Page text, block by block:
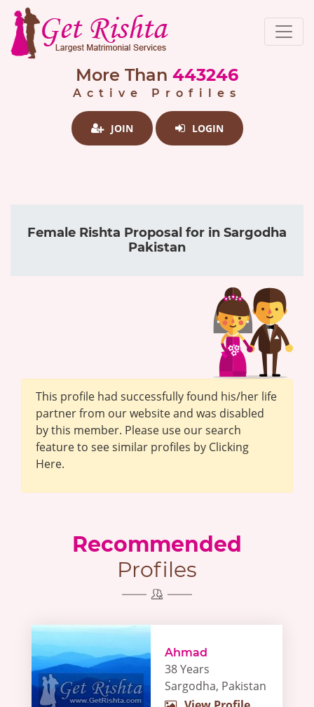
More Than 443246
Active Profiles
JOIN LOGIN
Female Rishta Proposal for in Sargodha
Pakistan
This profile had successfully found his/her life
partner from our website and was disabled
by this member. Please use our search
feature to see similar profiles by Clicking
Here.
Recommended
Profiles
Ahmad
38 Years
Sargodha, Pakistan